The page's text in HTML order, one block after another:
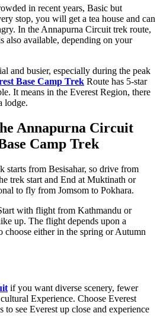
in recent years, Basic but
stop, you will get a tea house and can
In the Annapurna Circuit trek route,
also available, depending on your
and busier, especially during the peak
Base Camp Trek Route has 5-star
It means in the Everest Region, there
lodge.
Annapurna Circuit
Camp Trek
starts from Besisahar, so drive from
trek start and End at Muktinath or
to fly from Jomsom to Pokhara.
with flight from Kathmandu or
up. The flight depends upon a
choose either in the spring or Autumn
if you want diverse scenery, fewer
Experience. Choose Everest
see Everest up close and experience